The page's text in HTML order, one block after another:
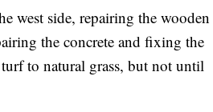
west side, repairing the wooden
the concrete and fixing the
to natural grass, but not until